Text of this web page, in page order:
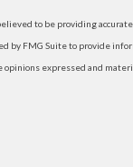
to be providing
by FMG Suite to provide
expressed and